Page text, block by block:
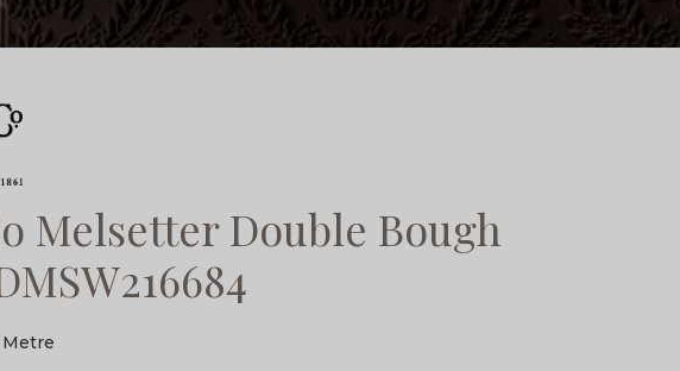
Melsetter Double Bough